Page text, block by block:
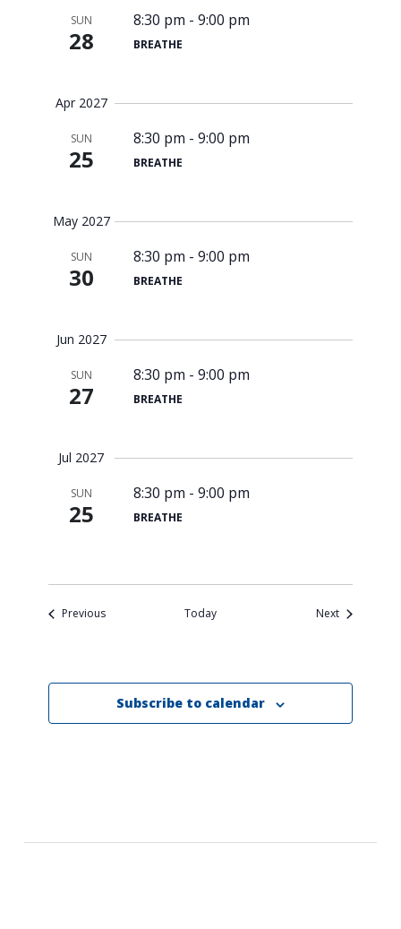
for:
Search
SUN
28
8:30 pm - 9:00 pm
BREATHE
Apr 2027
SUN
25
8:30 pm - 9:00 pm
BREATHE
May 2027
SUN
30
8:30 pm - 9:00 pm
BREATHE
Jun 2027
SUN
27
8:30 pm - 9:00 pm
BREATHE
Jul 2027
SUN
25
8:30 pm - 9:00 pm
BREATHE
PreviousEvents Today NextEvents
Subscribe to calendar